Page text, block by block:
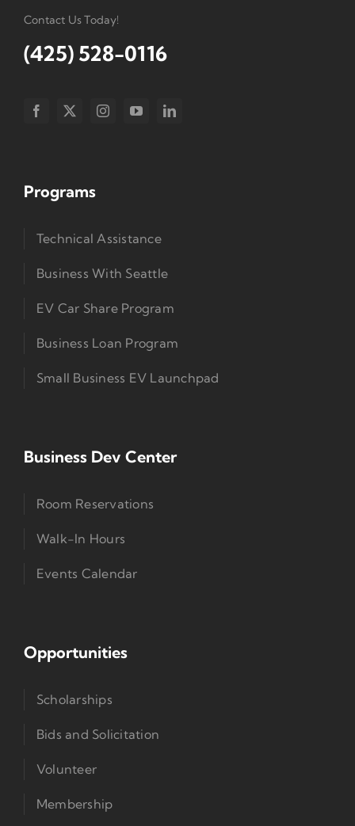
Contact Us Today!
(425) 528-0116
Programs
Technical Assistance
Business With Seattle
EV Car Share Program
Business Loan Program
Small Business EV Launchpad
Business Dev Center
Room Reservations
Walk-In Hours
Events Calendar
Opportunities
Scholarships
Bids and Solicitation
Volunteer
Membership